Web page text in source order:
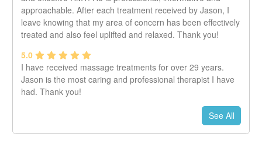
approachable. After each treatment received by Jason, I
leave knowing that my area of concern has been effectively
treated and also feel uplifted and relaxed. Thank you!
5.0
I have received massage treatments for over 29 years.
Jason is the most caring and professional therapist I have
had. Thank you!
See All